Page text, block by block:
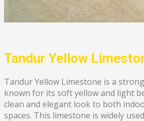
Tandur Yellow
Tandur Yellow Limestone is a
known for its soft yellow and light
clean and elegant look to both
spaces. This limestone is widely